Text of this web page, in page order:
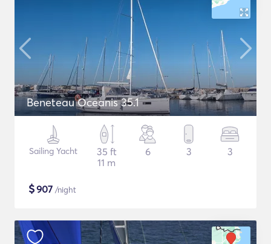
Beneteau Oceanis 35.1
Sailing Yacht
35 ft
11 m
6 3 3
$907 /night